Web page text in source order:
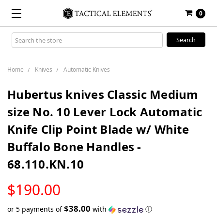
0
Search
Keyword:
Home Knives Automatic Knives
Hubertus knives Classic Medium
size No. 10 Lever Lock Automatic
Knife Clip Point Blade w/ White
Buffalo Bone Handles -
68.110.KN.10
$190.00
STOCK
or 5 payments of$38.00 with ⓘ